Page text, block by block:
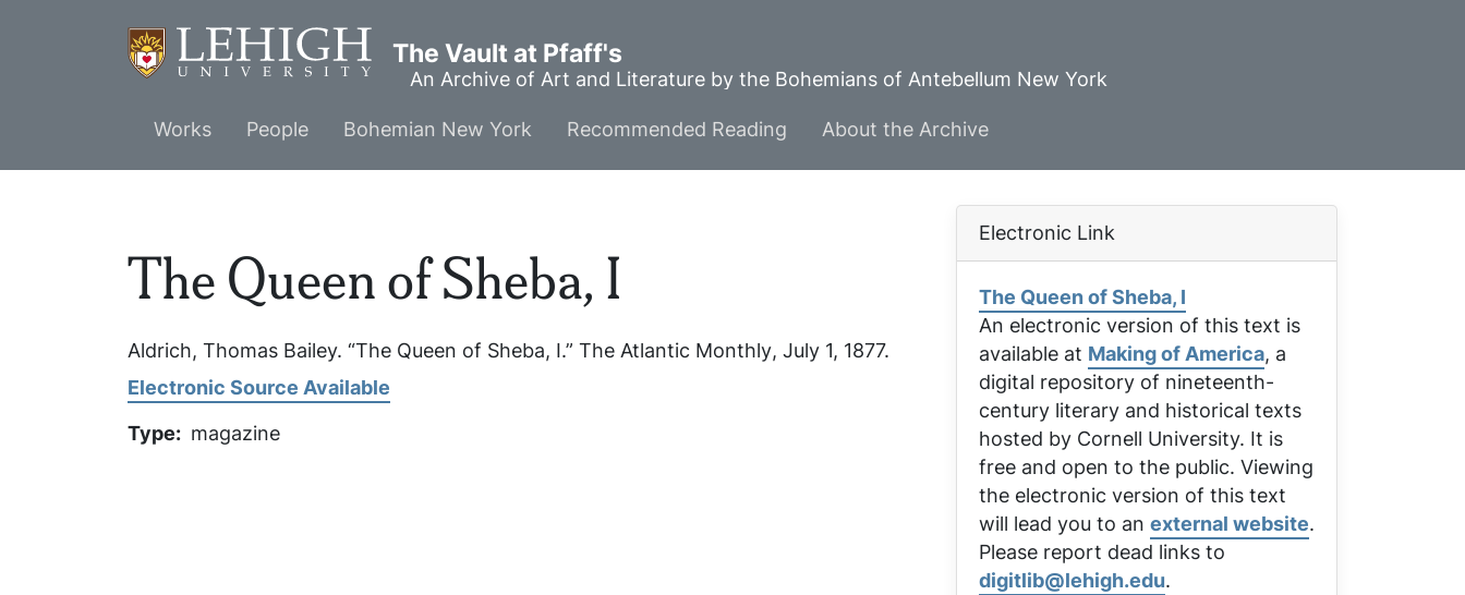
The Vault at Pfaff's
An Archive of Art and Literature by the Bohemians of Antebellum New York
Main
menu
Works People Bohemian New York Recommended Reading About the Archive
The Queen of Sheba, I
Aldrich, Thomas Bailey. “The Queen of Sheba, I.” The Atlantic Monthly, July 1, 1877.
Electronic Source Available
Type
magazine
Electronic Link
The Queen of Sheba, I
An electronic version of this text is
available at Making of America, a
digital repository of nineteenth-
century literary and historical texts
hosted by Cornell University. It is
free and open to the public. Viewing
the electronic version of this text
will lead you to an external website.
Please report dead links to
digitlib@lehigh.edu.